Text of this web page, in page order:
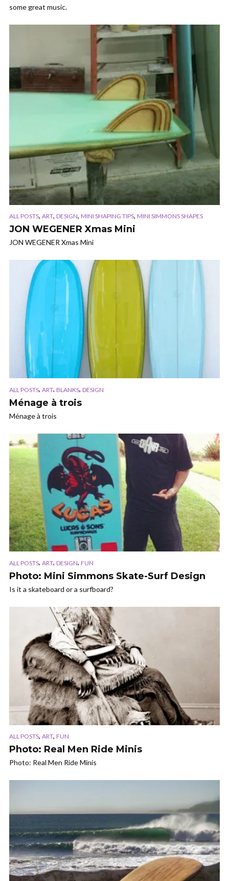
some great music.
ALL POSTS, ART, DESIGN, MINI SHAPING TIPS, MINI SIMMONS SHAPES
JON WEGENER Xmas Mini
JON WEGENER Xmas Mini
ALL POSTS, ART, BLANKS, DESIGN
Ménage à trois
Ménage à trois
ALL POSTS, ART, DESIGN, FUN
Photo: Mini Simmons Skate-Surf Design
Is it a skateboard or a surfboard?
ALL POSTS, ART, FUN
Photo: Real Men Ride Minis
Photo: Real Men Ride Minis